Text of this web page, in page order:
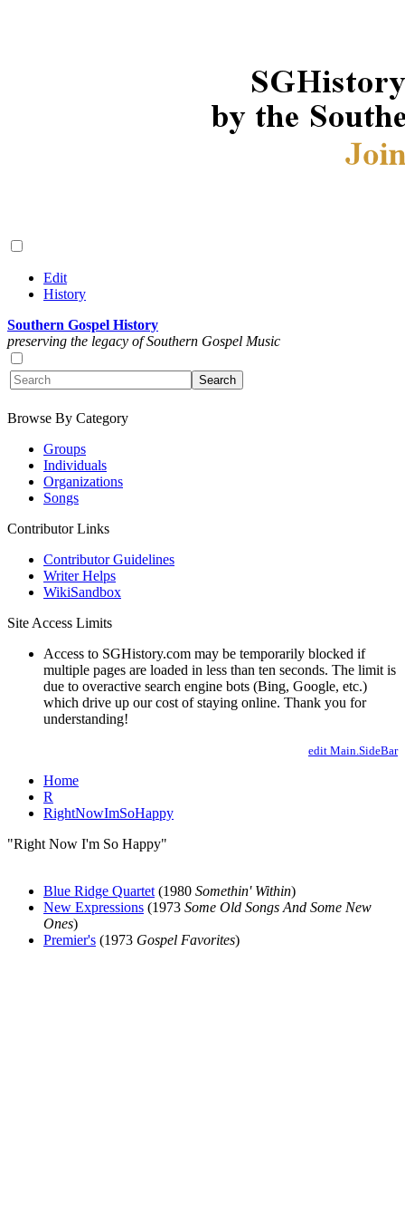
Edit
History
Southern Gospel History
preserving the legacy of Southern Gospel Music
Browse By Category
Groups
Individuals
Organizations
Songs
Contributor Links
Contributor Guidelines
Writer Helps
WikiSandbox
Site Access Limits
Access to SGHistory.com may be temporarily blocked if
multiple pages are loaded in less than ten seconds. The limit is
due to overactive search engine bots (Bing, Google, etc.)
which drive up our cost of staying online. Thank you for
understanding!
edit Main.SideBar
Home
R
RightNowImSoHappy
"Right Now I'm So Happy"
Blue Ridge Quartet (1980 Somethin' Within)
New Expressions (1973 Some Old Songs And Some New
Ones)
Premier's (1973 Gospel Favorites)